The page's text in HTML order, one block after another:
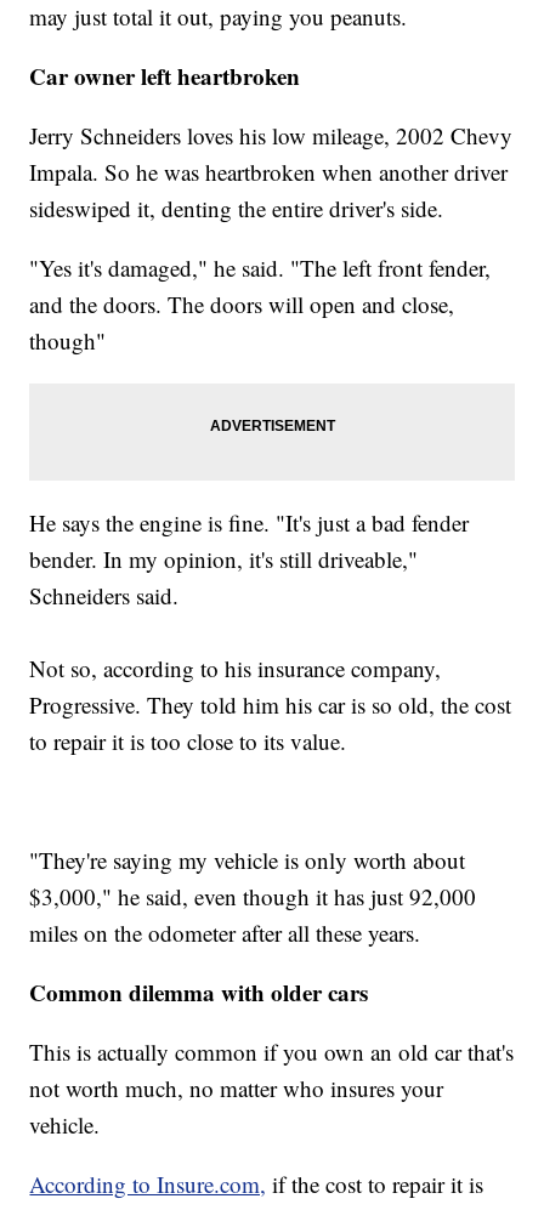
may just total it out, paying you peanuts.
Car owner left heartbroken
Jerry Schneiders loves his low mileage, 2002 Chevy
Impala. So he was heartbroken when another driver
sideswiped it, denting the entire driver's side.
"Yes it's damaged," he said. "The left front fender,
and the doors. The doors will open and close,
though"
He says the engine is fine. "It's just a bad fender
bender. In my opinion, it's still driveable,"
Schneiders said.
Not so, according to his insurance company,
Progressive. They told him his car is so old, the cost
to repair it is too close to its value.
"They're saying my vehicle is only worth about
$3,000," he said, even though it has just 92,000
miles on the odometer after all these years.
Common dilemma with older cars
This is actually common if you own an old car that's
not worth much, no matter who insures your
vehicle.
According to Insure.com, if the cost to repair it is